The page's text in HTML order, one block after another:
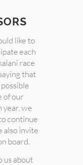
like to
each
race
that
of our
year, we
continue
also invite
board.
us about